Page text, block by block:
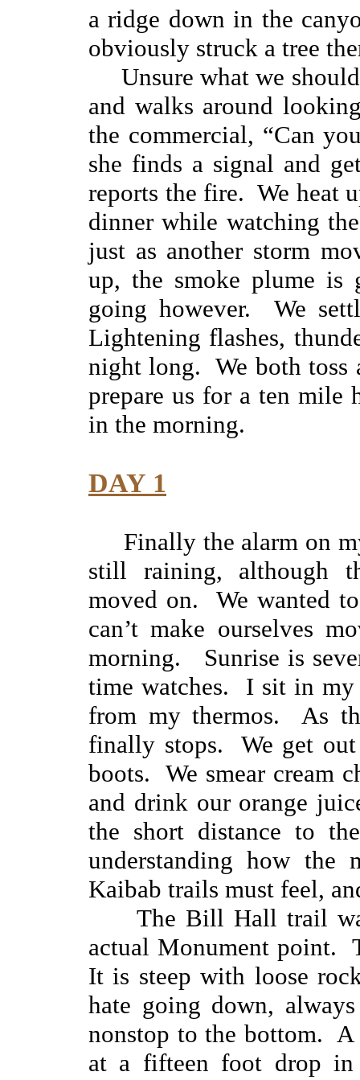
a ridge down in the
obviously struck a tree
Unsure what we
and walks around
the commercial, “Can
she finds a signal and
reports the fire. We heat
dinner while watching
just as another storm
up, the smoke plume
going however. We
Lightening flashes,
night long. We both toss
prepare us for a ten mile
in the morning.
DAY 1
Finally the alarm on
still raining, although
moved on. We wanted
can’t make ourselves
morning. Sunrise is
time watches. I sit in my
from my thermos. As
finally stops. We get
boots. We smear cream
and drink our orange
the short distance to
understanding how the
Kaibab trails must feel,
The Bill Hall trail
actual Monument point.
It is steep with loose
hate going down,
nonstop to the bottom.
at a fifteen foot drop